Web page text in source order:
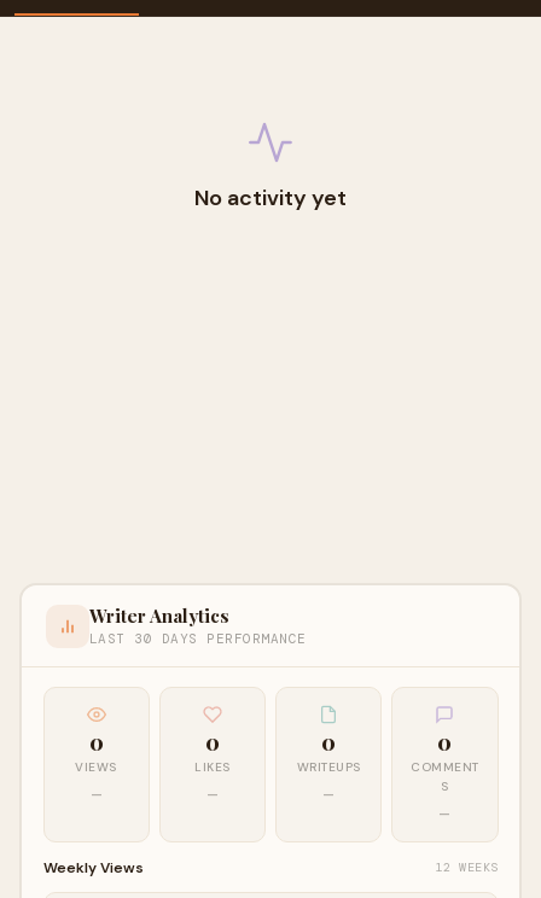
No activity yet
Writer Analytics
LAST 30 DAYS PERFORMANCE
0
VIEWS
—
0
LIKES
—
0
WRITEUPS
—
0
COMMENT
S
—
Weekly Views 12 WEEKS